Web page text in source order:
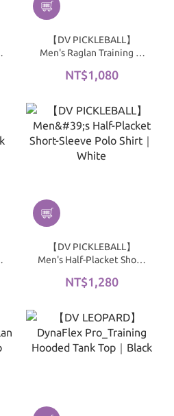
【DV PICKLEBALL】
Men's Raglan Training T-
NT$1,080
【DV PICKLEBALL】
Men's Half-Placket Short-
NT$1,280